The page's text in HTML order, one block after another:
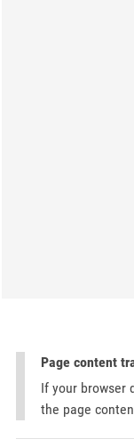
Page content
If your browser
the page